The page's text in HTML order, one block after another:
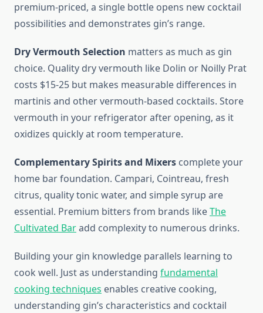
premium-priced, a single bottle opens new cocktail
possibilities and demonstrates gin’s range.
Dry Vermouth Selection matters as much as gin
choice. Quality dry vermouth like Dolin or Noilly Prat
costs $15-25 but makes measurable differences in
martinis and other vermouth-based cocktails. Store
vermouth in your refrigerator after opening, as it
oxidizes quickly at room temperature.
Complementary Spirits and Mixers complete your
home bar foundation. Campari, Cointreau, fresh
citrus, quality tonic water, and simple syrup are
essential. Premium bitters from brands likeThe
Cultivated Baradd complexity to numerous drinks.
Building your gin knowledge parallels learning to
cook well. Just as understanding fundamental
cooking techniques enables creative cooking,
understanding gin’s characteristics and cocktail